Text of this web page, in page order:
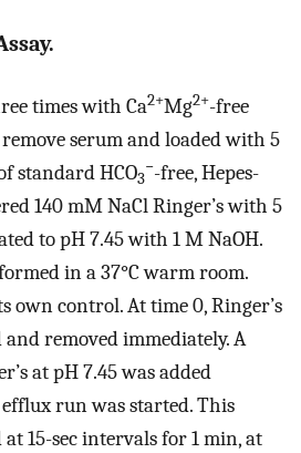
times with Ca2+Mg2+-free
serum and loaded with 5
standard HCO3
−-free, Hepes-
140 mM NaCl Ringer’s with 5
to pH 7.45 with 1 M NaOH.
in a 37°C warm room.
own control. At time 0, Ringer’s
and removed immediately. A
at pH 7.45 was added
run was started. This
at 15-sec intervals for 1 min, at